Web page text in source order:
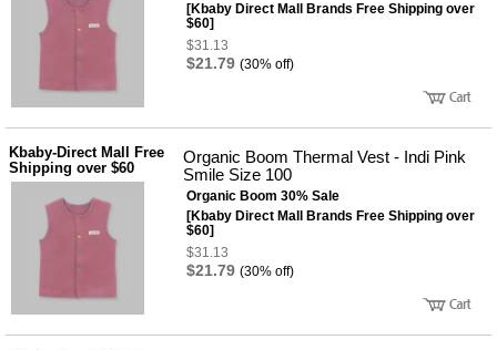
[Kbaby Direct Mall Brands Free Shipping over
$60]
$31.13
$21.79 (30% off)
Kbaby-Direct Mall Free
Shipping over $60
Organic Boom Thermal Vest - Indi Pink
Smile Size 100
Organic Boom 30% Sale
[Kbaby Direct Mall Brands Free Shipping over
$60]
$31.13
$21.79 (30% off)